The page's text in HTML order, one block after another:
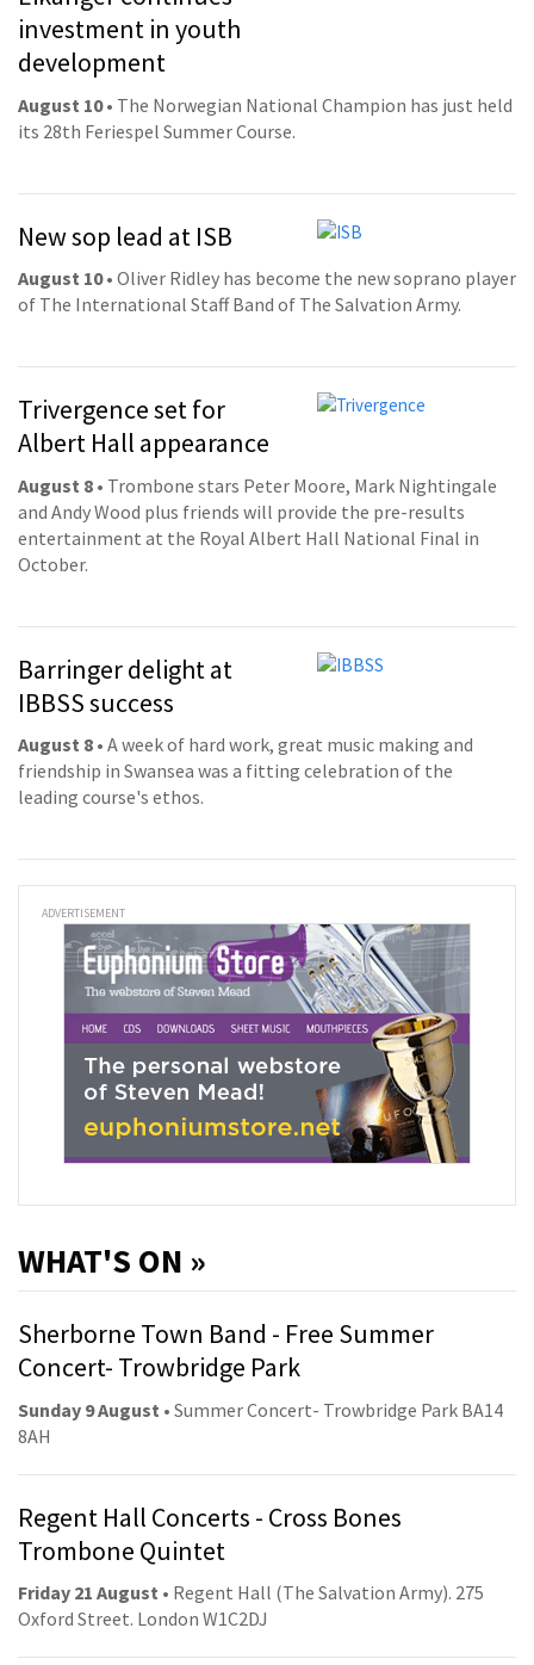
investment in youth
development
August 10• The Norwegian National Champion has just held
its 28th Feriespel Summer Course.
New sop lead at ISB
August 10• Oliver Ridley has become the new soprano player
of The International Staff Band of The Salvation Army.
Trivergence set for
Albert Hall appearance
August 8 • Trombone stars Peter Moore, Mark Nightingale
and Andy Wood plus friends will provide the pre-results
entertainment at the Royal Albert Hall National Final in
October.
Barringer delight at
IBBSS success
August 8 • A week of hard work, great music making and
friendship in Swansea was a fitting celebration of the
leading course's ethos.
ADVERTISEMENT
WHAT'S ON »
Sherborne Town Band - Free Summer
Concert- Trowbridge Park
Sunday 9 August • Summer Concert- Trowbridge Park BA14
8AH
Regent Hall Concerts - Cross Bones
Trombone Quintet
Friday 21 August • Regent Hall (The Salvation Army). 275
Oxford Street. London W1C2DJ